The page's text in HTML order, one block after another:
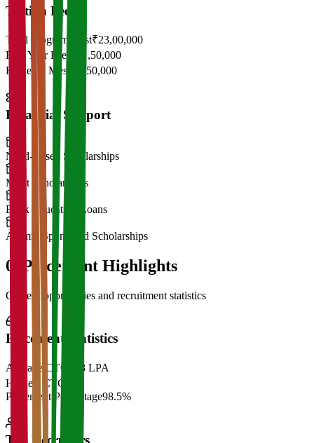
Tuition Fees
Total Program Cost₹23,00,000
First Year Fees
₹11,50,000
Hostel & Mess
₹2,50,000
Financial Support
Need-Based Scholarships
Merit Scholarships
Bank Education Loans
Alumni Sponsored Scholarships
06 Placement Highlights
Career opportunities and recruitment statistics
Placement Statistics
Average CTC
₹28 LPA
Highest CTC
Placement Percentage98.5%
Top Recruiters